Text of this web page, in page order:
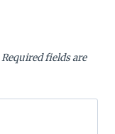
Required fields are